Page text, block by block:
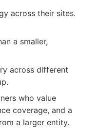
across their sites.
a smaller,
across different
who value
coverage, and a
a larger entity.